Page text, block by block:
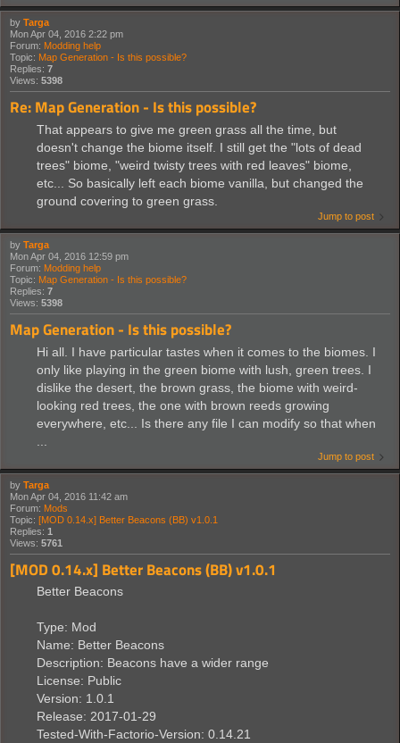
by Targa
Mon Apr 04, 2016 2:22 pm
Forum: Modding help
Topic: Map Generation - Is this possible?
Replies: 7
Views: 5398
Re: Map Generation - Is this possible?
That appears to give me green grass all the time, but
doesn't change the biome itself. I still get the "lots of dead
trees" biome, "weird twisty trees with red leaves" biome,
etc... So basically left each biome vanilla, but changed the
ground covering to green grass.
Jump to post
by Targa
Mon Apr 04, 2016 12:59 pm
Forum: Modding help
Topic: Map Generation - Is this possible?
Replies: 7
Views: 5398
Map Generation - Is this possible?
Hi all. I have particular tastes when it comes to the biomes. I
only like playing in the green biome with lush, green trees. I
dislike the desert, the brown grass, the biome with weird-
looking red trees, the one with brown reeds growing
everywhere, etc... Is there any file I can modify so that when
Jump to post
by Targa
Mon Apr 04, 2016 11:42 am
Forum: Mods
Topic: [MOD 0.14.x] Better Beacons (BB) v1.0.1
Replies: 1
Views: 5761
[MOD 0.14.x] Better Beacons (BB) v1.0.1
Better Beacons
Type: Mod
Name: Better Beacons
Description: Beacons have a wider range
License: Public
Version: 1.0.1
Release: 2017-01-29
Tested-With-Factorio-Version: 0.14.21